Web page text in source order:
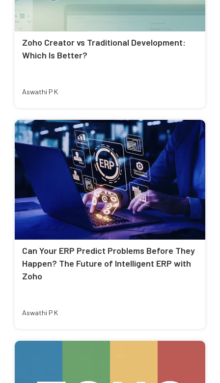
Zoho Creator vs Traditional Development:
Which Is Better?
Aswathi P K
Can Your ERP Predict Problems Before They
Happen? The Future of Intelligent ERP with
Zoho
Aswathi P K